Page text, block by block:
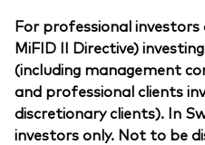
For professional
MiFID II Directive)
(including management
and professional clients
discretionary clients). In
investors only. Not to be